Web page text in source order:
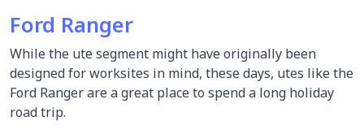
Ford Ranger
While the ute segment might have originally been
designed for worksites in mind, these days, utes like the
Ford Ranger are a great place to spend a long holiday
road trip.